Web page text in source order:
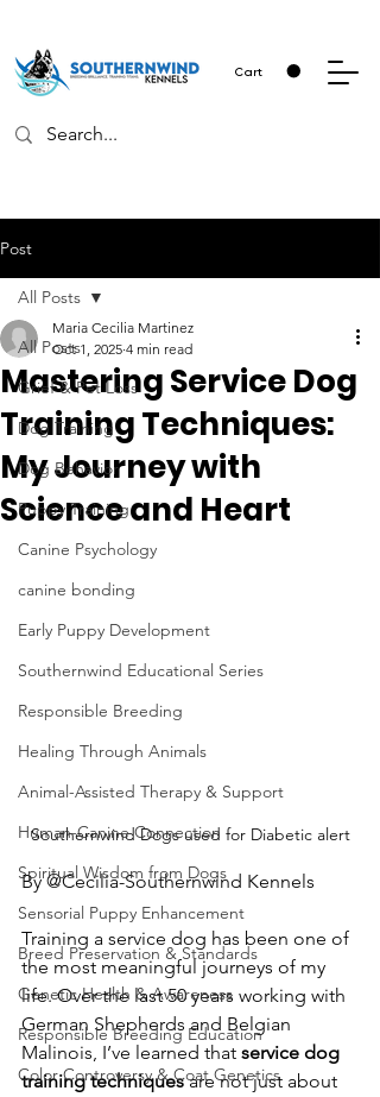
Cart
Post
All Posts
Grief & Pet Loss
Dog Training
Dog Behavior
Puppy Training
Canine Psychology
canine bonding
Early Puppy Development
Southernwind Educational Series
Responsible Breeding
Healing Through Animals
Animal-Assisted Therapy & Support
Human-Canine Connection
Spiritual Wisdom from Dogs
Sensorial Puppy Enhancement
Breed Preservation & Standards
Genetic Health & Awareness
Responsible Breeding Education
Color Controversy & Coat Genetics
All Posts
Mastering Service Dog
Training Techniques:
My Journey with
Science and Heart
Maria Cecilia Martinez
Oct 1, 2025 4 min read
Southernwind Dogs used for Diabetic alert
By @Cecilia-Southernwind Kennels
Training a service dog has been one of
the most meaningful journeys of my
life. Over the last 50 years working with
German Shepherds and Belgian
Malinois, I’ve learned that service dog
training techniques are not just about